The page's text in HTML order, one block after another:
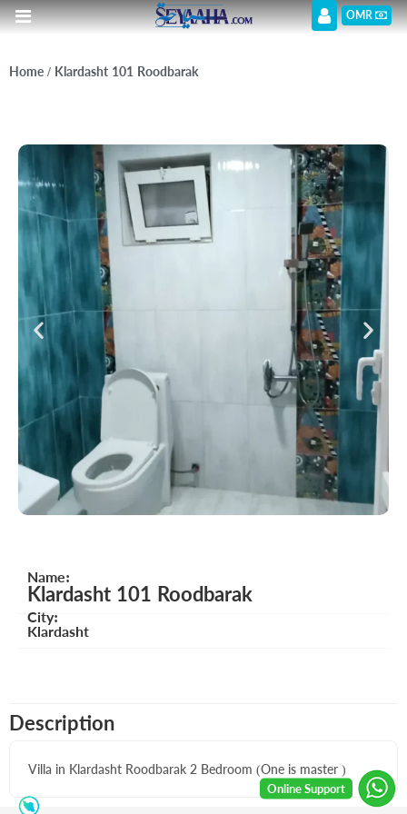
OMR
Home / Klardasht 101 Roodbarak
Name:
Klardasht 101 Roodbarak
City:
Klardasht
Description
Villa in Klardasht Roodbarak 2 Bedroom (One is master )